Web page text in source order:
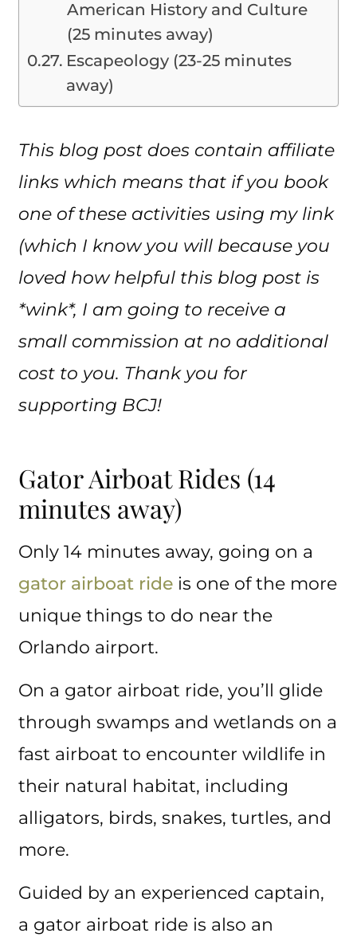
American History and Culture
(25 minutes away)
Escapeology (23-25 minutes
away)
This blog post does contain affiliate
links which means that if you book
one of these activities using my link
(which I know you will because you
loved how helpful this blog post is
*wink*, I am going to receive a
small commission at no additional
cost to you. Thank you for
supporting BCJ!
Gator Airboat Rides (14
minutes away)
Only 14 minutes away, going on a
gator airboat ride is one of the more
unique things to do near the
Orlando airport.
On a gator airboat ride, you’ll glide
through swamps and wetlands on a
fast airboat to encounter wildlife in
their natural habitat, including
alligators, birds, snakes, turtles, and
more.
Guided by an experienced captain,
a gator airboat ride is also an